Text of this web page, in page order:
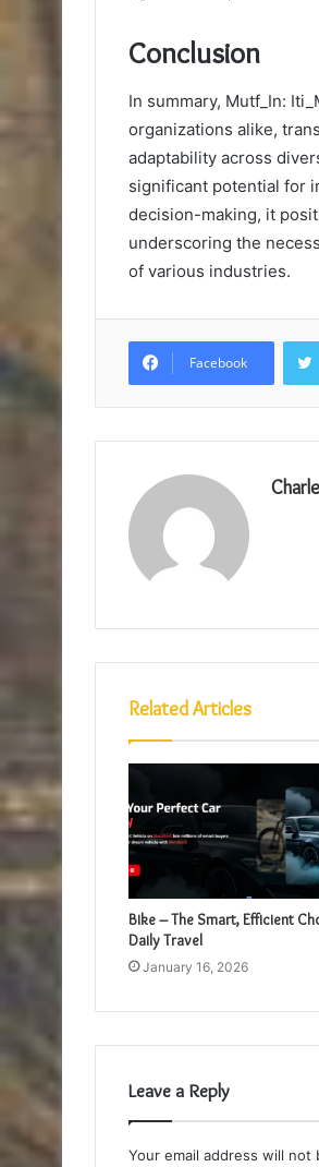
Conclusion
In summary, Mutf_In:
organizations alike,
adaptability across
significant potential for
decision-making, it
underscoring the
of various industries.
Facebook
Related Articles
Bike – The Smart, Efficient
Daily Travel
January 16, 2026
Leave a Reply
Your email address will not